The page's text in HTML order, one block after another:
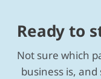
Ready to
Not sure which
business is,